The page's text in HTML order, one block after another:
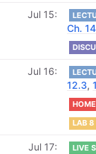
Jul 15
Ch. 14
Jul 16
12.3,
LAB 8
Jul 17 LIVE